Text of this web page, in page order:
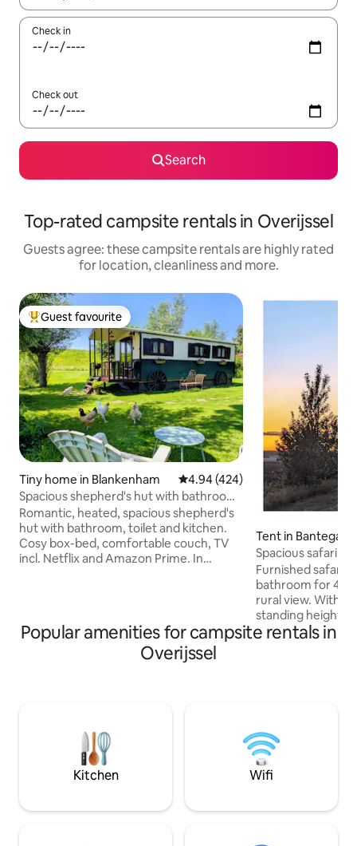
Check in
Check out
Search
Top-rated campsite rentals in Overijssel
Guests agree: these campsite rentals are highly rated
for location, cleanliness and more.
Top guest favourite
Guest favourite
Tiny home in Blankenham 4.94 out of 5 average rating,
4.94 (424)
Spacious shepherd's hut with bathroom
& jacuzzi
Romantic, heated, spacious shepherd's
hut with bathroom, toilet and kitchen.
Cosy box-bed, comfortable couch, TV
incl. Netflix and Amazon Prime. In
storks in the season. All you need for the
perfect getaway can be found here or in
the area. The nature reserve
Tent in Bantega
Spacious safari
facilities
Furnished safari
bathroom for 4
rural view. With a
standing height
there is plenty of
sink and
terrace, you can
Popular amenities for campsite rentals in
Overijssel
Kitchen Wifi